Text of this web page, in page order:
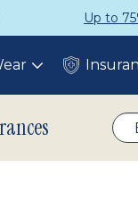
Up to
Toggle